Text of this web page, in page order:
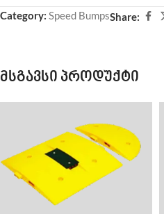
Category: Speed BumpsShare:
მსგავსი პროდუქტი